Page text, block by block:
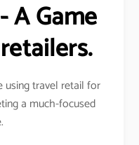
A Game
using travel retail for
a much-focused